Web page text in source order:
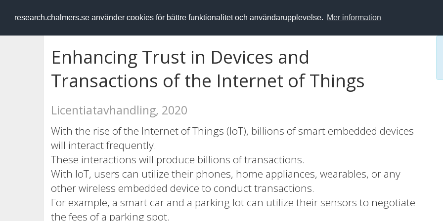
research.chalmers.se använder cookies för bättre funktionalitet och användarupplevelse. Mer information
RESEARCH.chalmers.se
Enhancing Trust in Devices and
Transactions of the Internet of Things
Licentiatavhandling, 2020
With the rise of the Internet of Things (IoT), billions of smart embedded devices
will interact frequently.
These interactions will produce billions of transactions.
With IoT, users can utilize their phones, home appliances, wearables, or any
other wireless embedded device to conduct transactions.
For example, a smart car and a parking lot can utilize their sensors to negotiate
the fees of a parking spot.